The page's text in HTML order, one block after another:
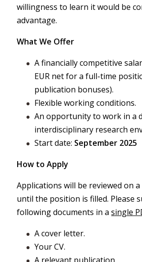
willingness to learn it would be
advantage.
What We Offer
A financially competitive
EUR net for a full-time
publication bonuses).
Flexible working conditions.
An opportunity to work in a
interdisciplinary research
Start date: September 2025
How to Apply
Applications will be reviewed on
until the position is filled. Please
following documents in asingle
A cover letter.
Your CV.